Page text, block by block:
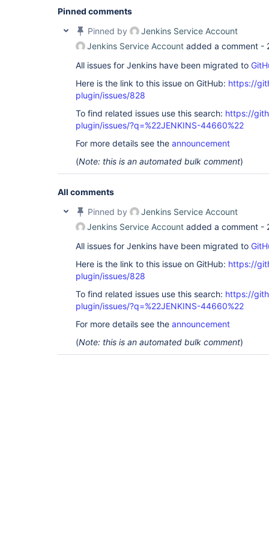
Pinned comments
Pinned by
Jenkins Service Account
Jenkins Service Account added a comment -
All issues for Jenkins have been migrated to
Here is the link to this issue on GitHub: https://
plugin/issues/828
To find related issues use this search: https://
plugin/issues/?q=%22JENKINS-44660%22
For more details see the announcement
(Note: this is an automated bulk comment)
All comments
Pinned by
Jenkins Service Account
Jenkins Service Account added a comment -
All issues for Jenkins have been migrated to
Here is the link to this issue on GitHub: https://
plugin/issues/828
To find related issues use this search: https://
plugin/issues/?q=%22JENKINS-44660%22
For more details see the announcement
(Note: this is an automated bulk comment)